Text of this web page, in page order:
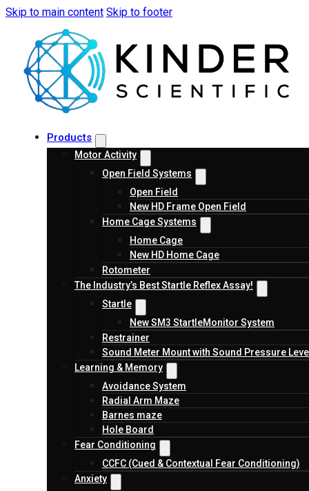
Skip to main content Skip to footer
Products
Motor Activity
Open Field Systems
Open Field
New HD Frame Open Field
Home Cage Systems
Home Cage
New HD Home Cage
Rotometer
The Industry’s Best Startle Reflex Assay!
Startle
New SM3 StartleMonitor System
Restrainer
Sound Meter Mount with Sound Pressure
Learning & Memory
Avoidance System
Radial Arm Maze
Barnes maze
Hole Board
Fear Conditioning
CCFC (Cued & Contextual Fear Conditioning)
Anxiety